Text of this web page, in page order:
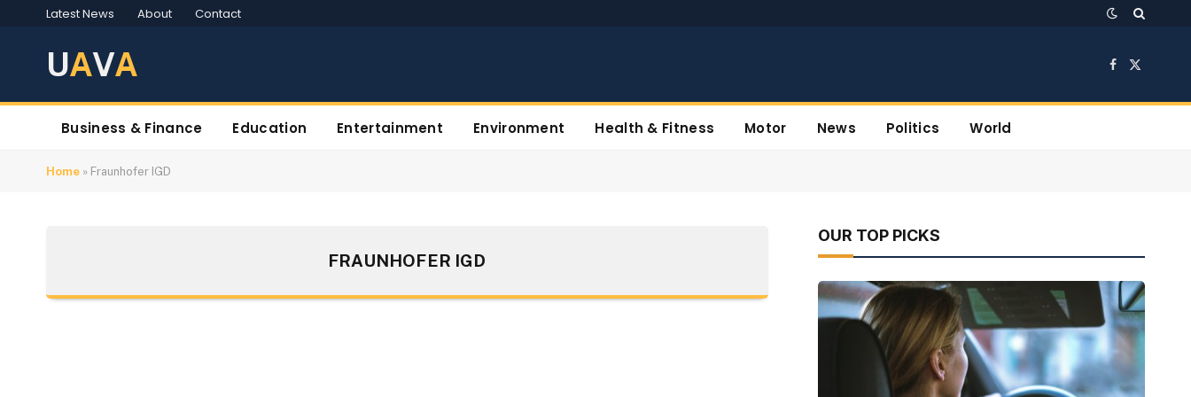
Latest News About Contact
UAVA Facebook
X
Business & Finance Education Entertainment Environment Health & Fitness Motor News Politics World
Home » Fraunhofer IGD
FRAUNHOFER IGD
OUR TOP PICKS